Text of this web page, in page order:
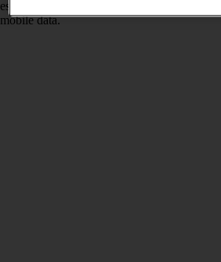
establishing an internet connection. This
mobile data.